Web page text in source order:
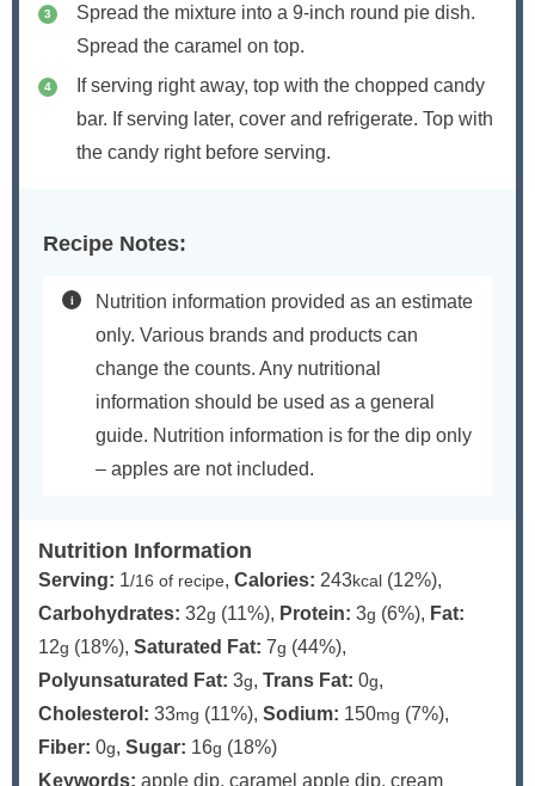
Spread the mixture into a 9-inch round pie dish.
Spread the caramel on top.
If serving right away, top with the chopped candy
bar. If serving later, cover and refrigerate. Top with
the candy right before serving.
Recipe Notes:
Nutrition information provided as an estimate
only. Various brands and products can
change the counts. Any nutritional
information should be used as a general
guide. Nutrition information is for the dip only
– apples are not included.
Nutrition Information
Serving: 1/16 of recipe, Calories: 243kcal (12%),
Carbohydrates: 32g (11%), Protein: 3g (6%), Fat:
12g (18%), Saturated Fat: 7g (44%),
Polyunsaturated Fat: 3g, Trans Fat: 0g,
Cholesterol: 33mg (11%), Sodium: 150mg (7%),
Fiber: 0g, Sugar: 16g (18%)
Keywords: apple dip, caramel apple dip, cream